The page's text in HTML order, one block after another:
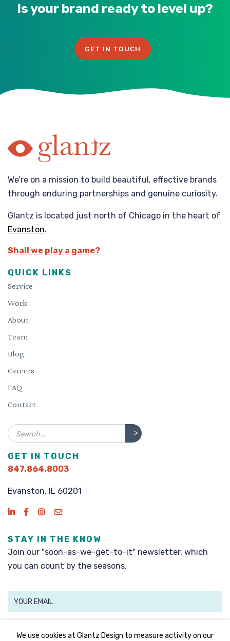
Is your brand ready to level up?
GET IN TOUCH
We’re on a mission to build beautiful, effective brands
through enduring partnerships and genuine curiosity.
Glantz is located just north of Chicago in the heart of
Evanston.
Shall we play a game?
QUICK LINKS
Service
Work
About
Team
Blog
Careers
FAQ
Contact
Search
GET IN TOUCH
847.864.8003
Evanston, IL 60201
STAY IN THE KNOW
Join our "soon-as-we-get-to-it" newsletter, which
you can count by the seasons.
SIGN UP
We use cookies at Glantz Design to measure activity on our